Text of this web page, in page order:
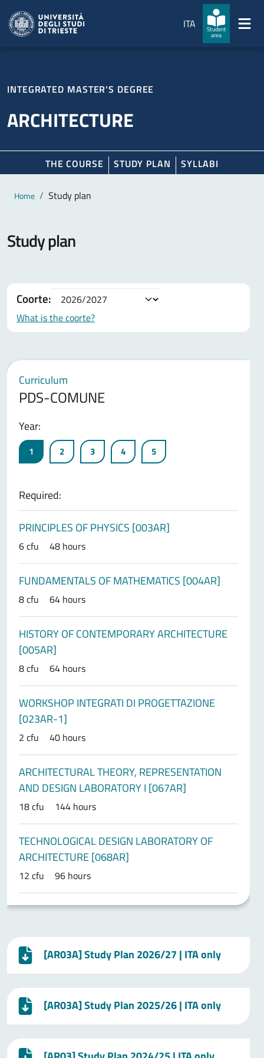
ITA
Student
area
INTEGRATED MASTER'S DEGREE
ARCHITECTURE
THE COURSE STUDY PLAN SYLLABI
Main content
Breadcrumb
Home Study plan
Study plan
Coorte:
What is the coorte?
Curriculum
PDS-COMUNE
Year:
1 2 3 4 5
Required:
PRINCIPLES OF PHYSICS [003AR]
6 cfu 48 hours
FUNDAMENTALS OF MATHEMATICS [004AR]
8 cfu 64 hours
HISTORY OF CONTEMPORARY ARCHITECTURE
[005AR]
8 cfu 64 hours
WORKSHOP INTEGRATI DI PROGETTAZIONE
[023AR-1]
2 cfu 40 hours
ARCHITECTURAL THEORY, REPRESENTATION
AND DESIGN LABORATORY I [067AR]
18 cfu 144 hours
TECHNOLOGICAL DESIGN LABORATORY OF
ARCHITECTURE [068AR]
12 cfu 96 hours
[AR03A] Study Plan 2026/27 | ITA only
[AR03A] Study Plan 2025/26 | ITA only